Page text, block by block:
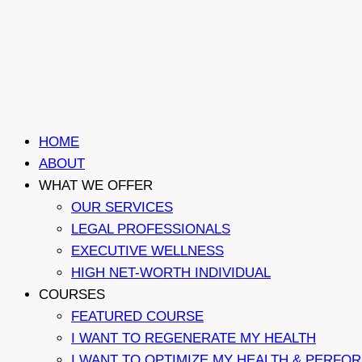
HOME
ABOUT
WHAT WE OFFER
OUR SERVICES
LEGAL PROFESSIONALS
EXECUTIVE WELLNESS
HIGH NET-WORTH INDIVIDUAL
COURSES
FEATURED COURSE
I WANT TO REGENERATE MY HEALTH